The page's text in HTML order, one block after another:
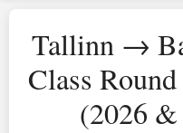
Tallinn →
Class
(2026 &